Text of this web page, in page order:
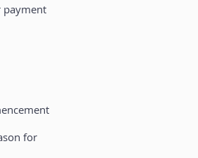
payment
for